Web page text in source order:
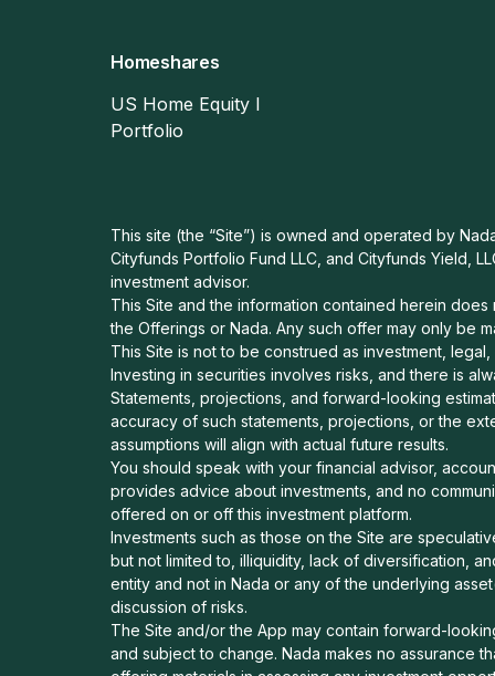
Homeshares
US Home Equity I
Portfolio
This site (the “Site”) is owned and operated by
Cityfunds Portfolio Fund LLC, and Cityfunds Yield,
investment advisor.
This Site and the information contained herein
the Offerings or Nada. Any such offer may only be
This Site is not to be construed as investment,
Investing in securities involves risks, and there is
Statements, projections, and forward-looking
accuracy of such statements, projections, or the
assumptions will align with actual future results.
You should speak with your financial advisor,
provides advice about investments, and no
offered on or off this investment platform.
Investments such as those on the Site are
but not limited to, illiquidity, lack of diversification,
entity and not in Nada or any of the underlying
discussion of risks.
The Site and/or the App may contain forward-
and subject to change. Nada makes no assurance